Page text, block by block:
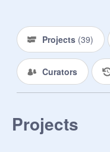
Projects (39)
Curators
Projects